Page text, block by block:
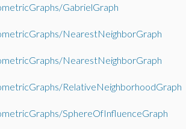
GabrielGraph
NearestNeighborGraph
NearestNeighborGraph
RelativeNeighborhoodGraph
SphereOfInfluenceGraph